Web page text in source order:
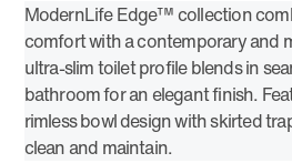
ModernLife Edge™ collection
comfort with a contemporary and
ultra-slim toilet profile blends in
bathroom for an elegant finish.
rimless bowl design with skirted
clean and maintain.